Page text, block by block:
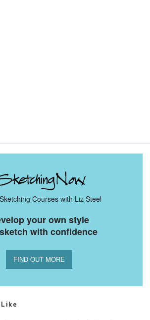
Courses with Liz Steel
your own style
with confidence
FIND OUT MORE